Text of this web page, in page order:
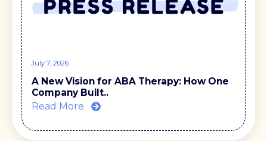
July 7, 2026
A New Vision for ABA Therapy: How One
Company Built..
Read More